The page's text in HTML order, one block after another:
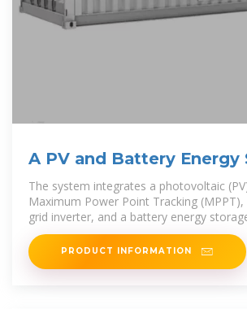
A PV and Battery Energy
Based-Hybrid Inverter
The system integrates a photovoltaic
Maximum Power Point Tracking (MPPT),
grid inverter, and a battery energy
all using wide band
PRODUCT INFORMATION